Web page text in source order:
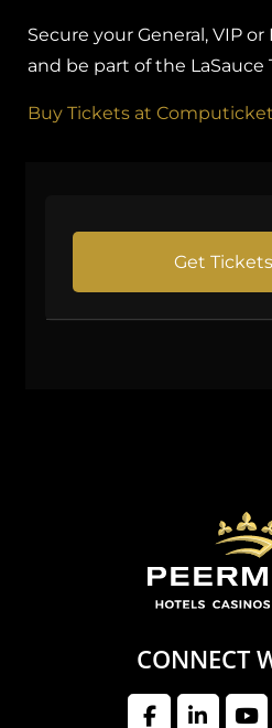
Secure your General, VIP
and be part of the LaSauce
Buy Tickets at Computicket
Get
CONNECT